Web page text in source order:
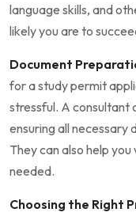
language skills, and
likely you are to
Document
for a study permit
stressful. A consultant
ensuring all necessary
They can also help
needed.
Choosing the Right